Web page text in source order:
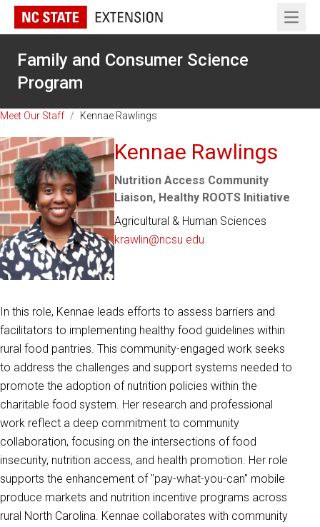
Open
Family and Consumer Science
Program
Meet Our Staff / Kennae Rawlings
Kennae Rawlings
Nutrition Access Community
Liaison, Healthy ROOTS Initiative
Agricultural & Human Sciences
krawlin@ncsu.edu
In this role, Kennae leads efforts to assess barriers and
facilitators to implementing healthy food guidelines within
rural food pantries. This community-engaged work seeks
to address the challenges and support systems needed to
promote the adoption of nutrition policies within the
charitable food system. Her research and professional
work reflect a deep commitment to community
collaboration, focusing on the intersections of food
insecurity, nutrition access, and health promotion. Her role
supports the enhancement of "pay-what-you-can" mobile
produce markets and nutrition incentive programs across
rural North Carolina. Kennae collaborates with community